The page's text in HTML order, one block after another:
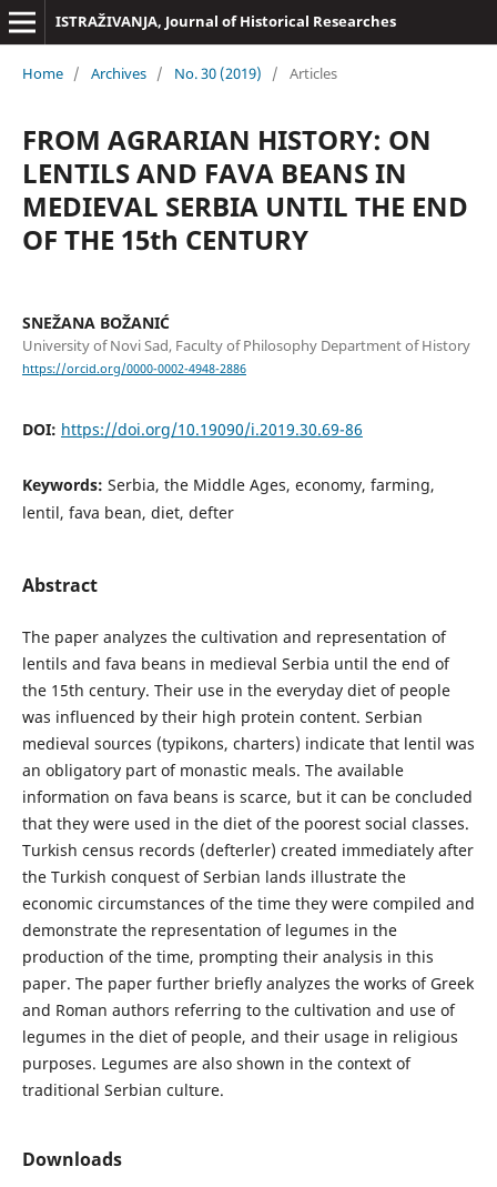
ISTRAŽIVANJA, Јournal of Historical Researches
Home / Archives / No. 30 (2019) / Articles
FROM AGRARIAN HISTORY: ON
LENTILS AND FAVA BEANS IN
MEDIEVAL SERBIA UNTIL THE END
OF THE 15th CENTURY
SNEŽANA BOŽANIĆ
University of Novi Sad, Faculty of Philosophy Department of History
https://orcid.org/0000-0002-4948-2886
DOI: https://doi.org/10.19090/i.2019.30.69-86
Keywords: Serbia, the Middle Ages, economy, farming,
lentil, fava bean, diet, defter
Abstract
The paper analyzes the cultivation and representation of
lentils and fava beans in medieval Serbia until the end of
the 15th century. Their use in the everyday diet of people
was influenced by their high protein content. Serbian
medieval sources (typikons, charters) indicate that lentil was
an obligatory part of monastic meals. The available
information on fava beans is scarce, but it can be concluded
that they were used in the diet of the poorest social classes.
Turkish census records (defterler) created immediately after
the Turkish conquest of Serbian lands illustrate the
economic circumstances of the time they were compiled and
demonstrate the representation of legumes in the
production of the time, prompting their analysis in this
paper. The paper further briefly analyzes the works of Greek
and Roman authors referring to the cultivation and use of
legumes in the diet of people, and their usage in religious
purposes. Legumes are also shown in the context of
traditional Serbian culture.
Downloads